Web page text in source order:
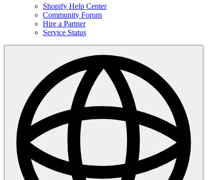
Shopify Help Center
Community Forum
Hire a Partner
Service Status